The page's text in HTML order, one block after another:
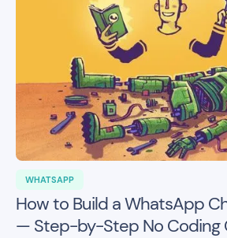
WHATSAPP
How to Build a WhatsApp
— Step-by-Step No Coding